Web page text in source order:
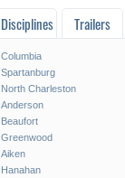
Disciplines Trailers
Columbia
Spartanburg
North Charleston
Anderson
Beaufort
Greenwood
Aiken
Hanahan